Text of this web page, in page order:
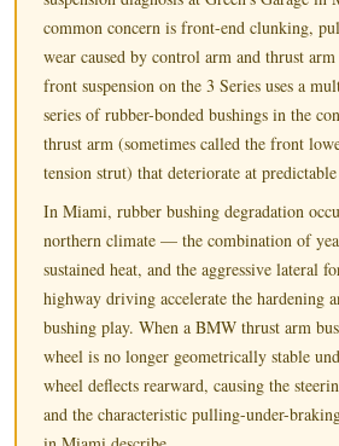
common concern is front-end clunking,
wear caused by control arm and thrust
front suspension on the 3 Series uses a
series of rubber-bonded bushings in the
thrust arm (sometimes called the front
tension strut) that deteriorate at
In Miami, rubber bushing degradation
northern climate — the combination of
sustained heat, and the aggressive lateral
highway driving accelerate the hardening
bushing play. When a BMW thrust arm
wheel is no longer geometrically stable
wheel deflects rearward, causing the
and the characteristic pulling-under-